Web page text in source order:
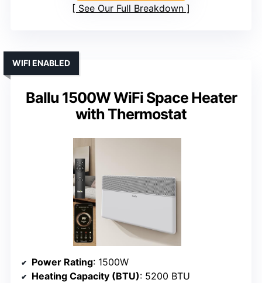
See Our Full Breakdown
Ballu 1500W WiFi Space Heater
with Thermostat
WIFI ENABLED
Power Rating: 1500W
Heating Capacity (BTU): 5200 BTU